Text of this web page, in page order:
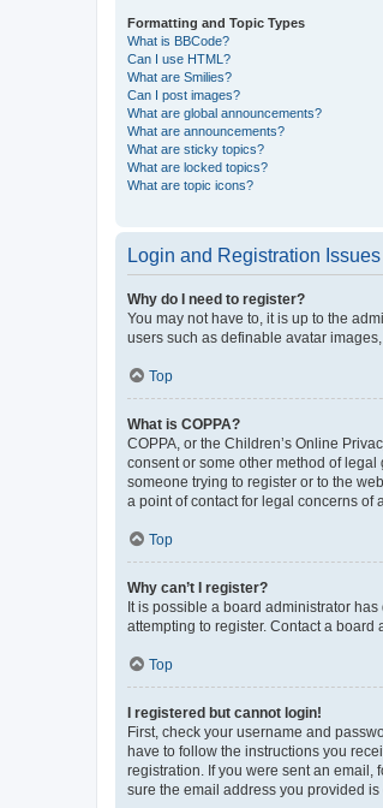
Formatting and Topic Types
What is BBCode?
Can I use HTML?
What are Smilies?
Can I post images?
What are global announcements?
What are announcements?
What are sticky topics?
What are locked topics?
What are topic icons?
Login and Registration Issues
Why do I need to register?
You may not have to, it is up to the
users such as definable avatar
Top
What is COPPA?
COPPA, or the Children’s Online
consent or some other method of
someone trying to register or to the
a point of contact for legal concerns of
Top
Why can’t I register?
It is possible a board administrator
attempting to register. Contact a board
Top
I registered but cannot login!
First, check your username and
have to follow the instructions you
registration. If you were sent an email,
sure the email address you provided